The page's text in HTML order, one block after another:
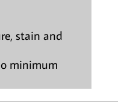
stain and
minimum